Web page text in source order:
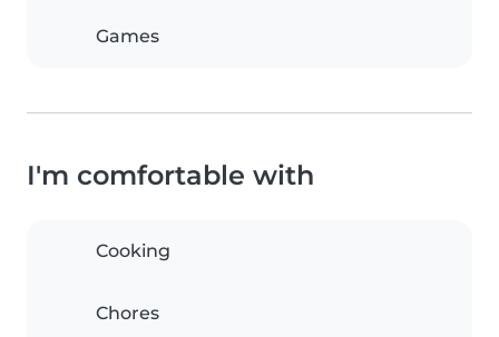
Games
I'm comfortable with
Cooking
Chores